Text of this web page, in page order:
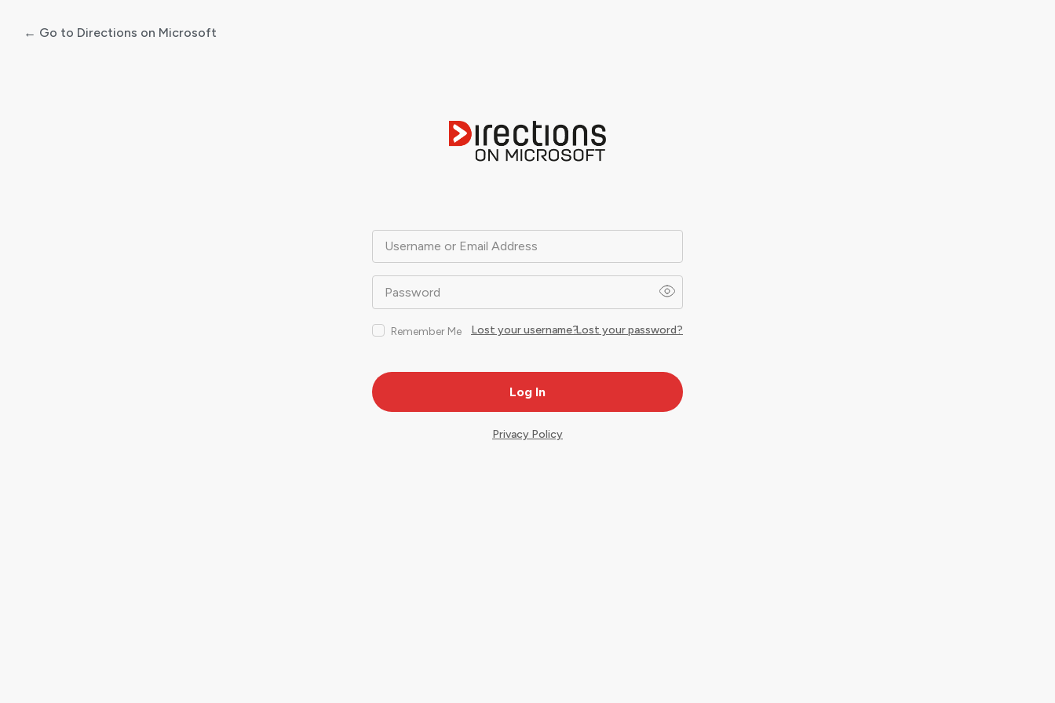
Username or Email Address
Password
Remember Me Lost your password?
Lost your username?
← Go to Directions on Microsoft
Privacy Policy